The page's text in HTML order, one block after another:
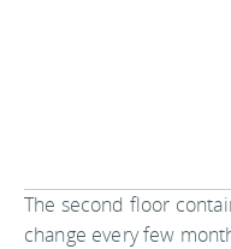
The second floor
change every few